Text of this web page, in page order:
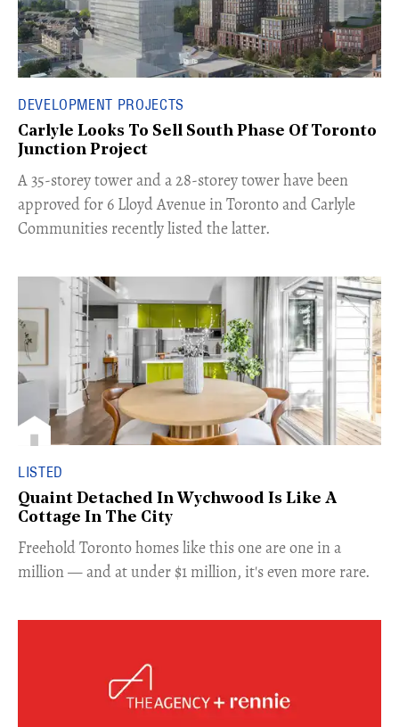
DEVELOPMENT PROJECTS
Carlyle Looks To Sell South Phase Of Toronto
Junction Project
​A 35-storey tower and a 28-storey tower have been
approved for 6 Lloyd Avenue in Toronto and Carlyle
Communities recently listed the latter.
LISTED
Quaint Detached In Wychwood Is Like A
Cottage In The City
Freehold Toronto homes like this one are one in a
million — and at under $1 million, it's even more rare.